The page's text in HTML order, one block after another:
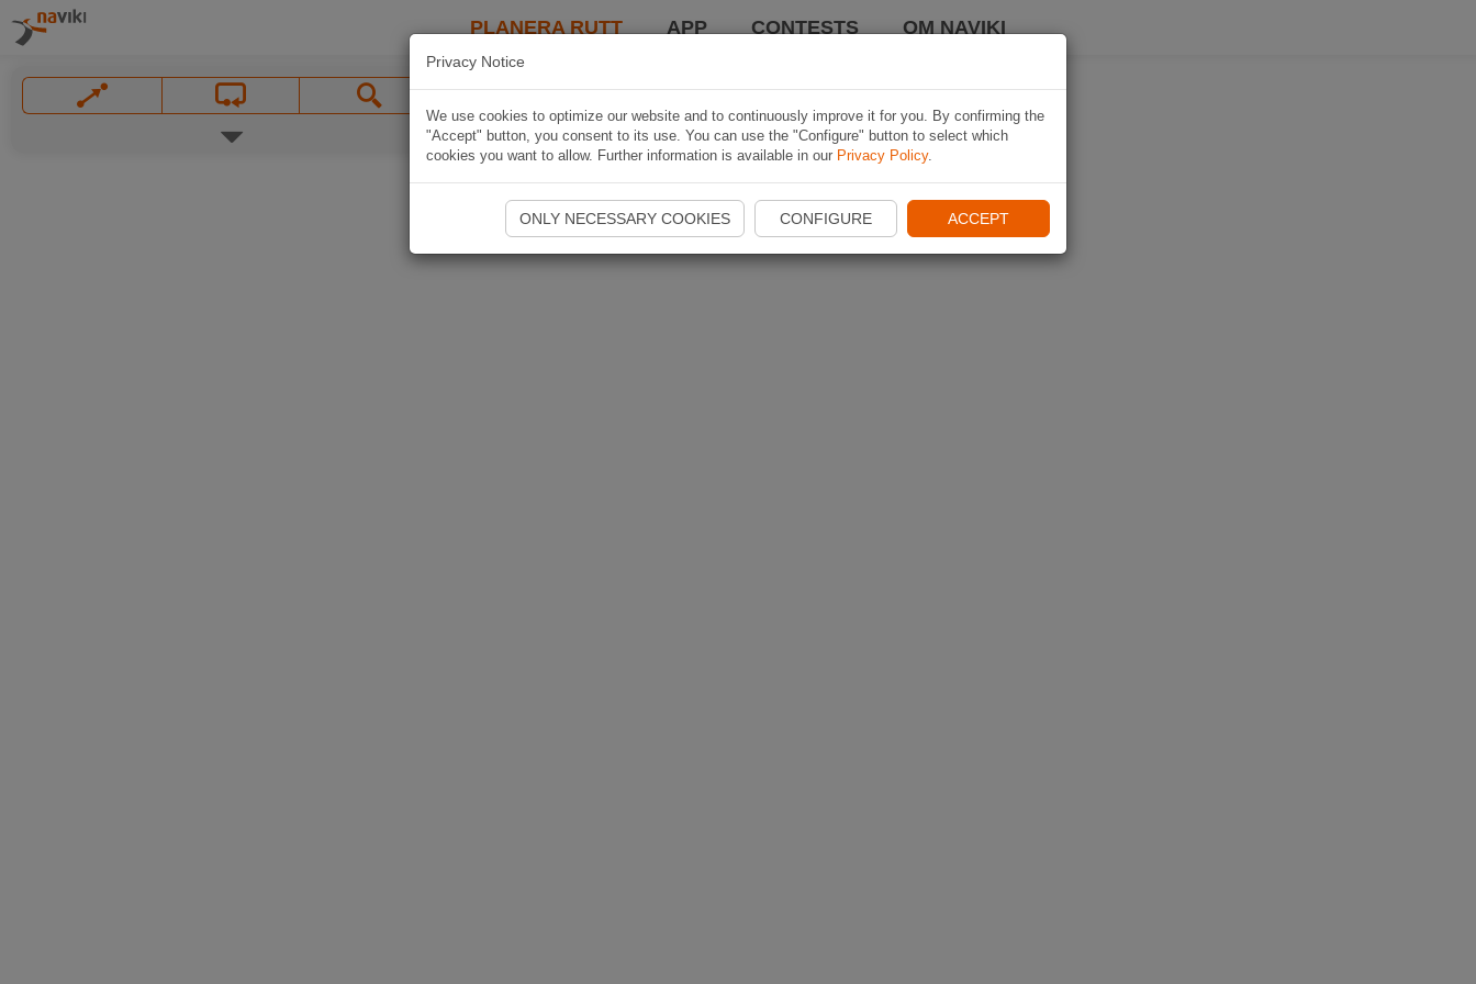
PLANERA RUTT APP CONTESTS OM NAVIKI
Privacy Notice
We use cookies to optimize our website and to continuously improve it for you. By confirming the
"Accept" button, you consent to its use. You can use the "Configure" button to select which
cookies you want to allow. Further information is available in our Privacy Policy.
ONLY NECESSARY COOKIES CONFIGURE ACCEPT